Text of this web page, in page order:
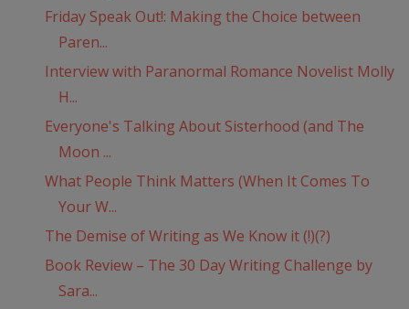
Friday Speak Out!: Making the Choice between
Paren...
Interview with Paranormal Romance Novelist Molly
H...
Everyone's Talking About Sisterhood (and The
Moon ...
What People Think Matters (When It Comes To
Your W...
The Demise of Writing as We Know it (!)(?)
Book Review – The 30 Day Writing Challenge by
Sara...